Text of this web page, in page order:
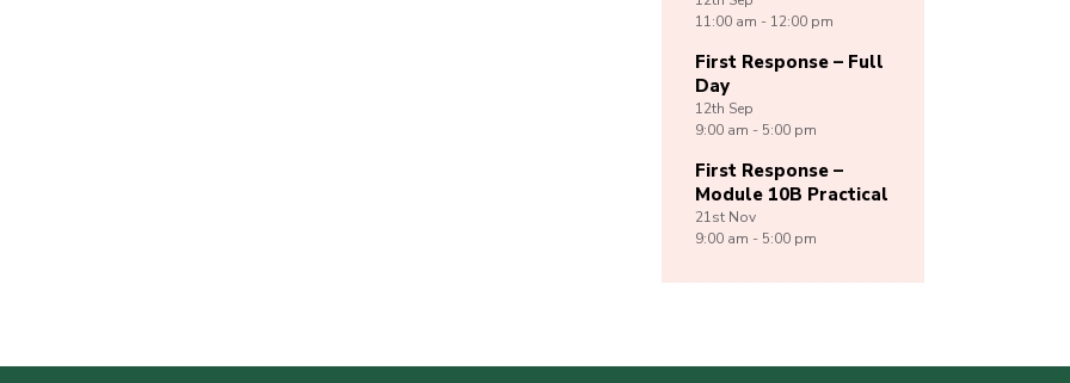
11:00 am - 12:00 pm
First Response – Full
Day
12th Sep
9:00 am - 5:00 pm
First Response –
Module 10B Practical
21st Nov
9:00 am - 5:00 pm